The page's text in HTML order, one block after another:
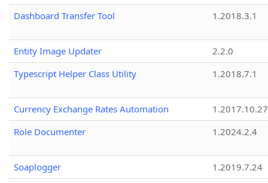
Dashboard Transfer Tool
1.2018.3.1
Entity Image Updater
2.2.0
Typescript Helper Class Utility
1.2018.7.1
Currency Exchange Rates Automation
1.2017.10.27
Role Documenter
1.2024.2.4
Soaplogger
1.2019.7.24